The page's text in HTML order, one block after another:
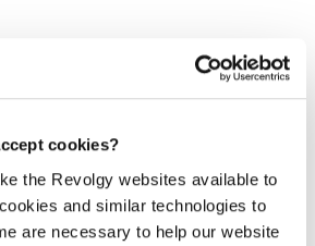
cookies?
the Revolgy websites available to
and similar technologies to
are necessary to help our website
(almost) all cloud technologies, and
is the key aspect in building